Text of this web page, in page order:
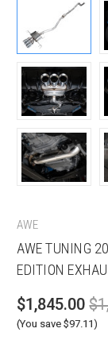
AWE
AWE TUNING
EDITION
$1,845.00
(You save $97.11)